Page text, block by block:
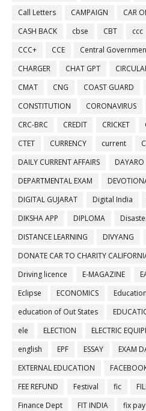
Call Letters
CAMPAIGN
CAR
CASH BACK
cbse CBT ccc
CCC+
CCE Central
CHARGER
CHAT GPT
CMAT
CNG COAST GUARD
CONSTITUTION
CORONAVIRUS
CRC-BRC
CREDIT CRICKET
CTET
CURRENCY current
DAILY CURRENT AFFAIRS
DAYARO
DEPARTMENTAL EXAM
DIGITAL GUJARAT
Digital India
DIKSHA APP
DIPLOMA
DISTANCE LEARNING
DIVYANG
DONATE CAR TO CHARITY
Driving licence
E-MAGAZINE
Eclipse
ECONOMICS
education of Out States
ele
ELECTION ELECTRIC
english
EPF ESSAY EXAM
EXTERNAL EDUCATION
FEE REFUND
Festival fic
Finance Dept
FIT INDIA fix pay